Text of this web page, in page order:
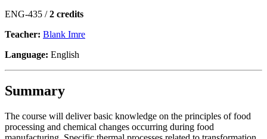
ENG-435 /2 credits
Teacher: Blank Imre
Language: English
Summary
The course will deliver basic knowledge on the principles of food
processing and chemical changes occurring during food